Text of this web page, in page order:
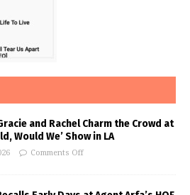
and Rachel Charm the Crowd at
Would We’ Show in LA
Comments Off